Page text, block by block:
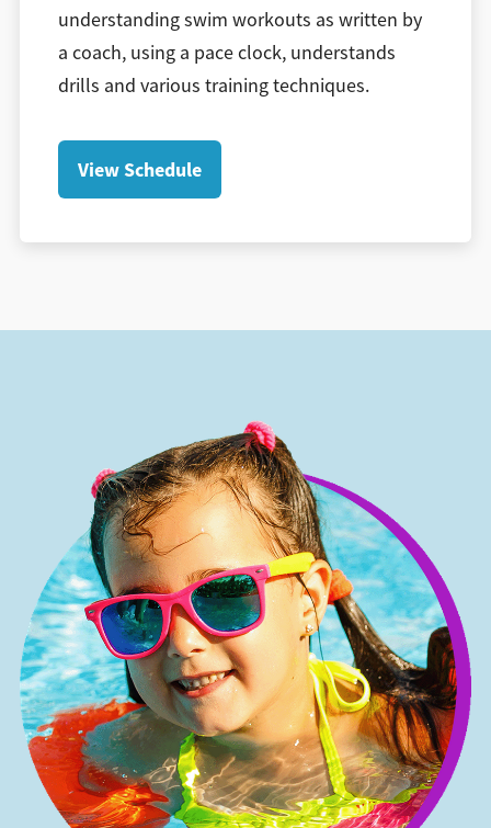
understanding swim workouts as written by
a coach, using a pace clock, understands
drills and various training techniques.
View Schedule